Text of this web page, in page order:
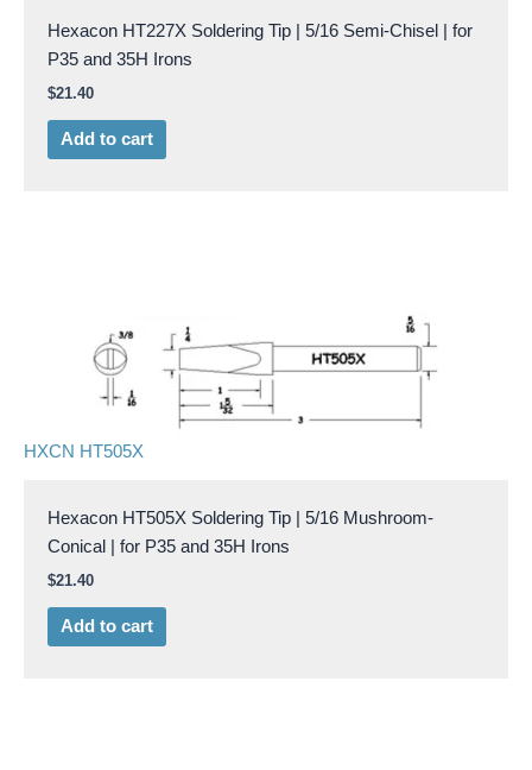
Hexacon HT227X Soldering Tip | 5/16 Semi-Chisel | for
P35 and 35H Irons
$21.40
Add to cart
HXCN HT505X
Hexacon HT505X Soldering Tip | 5/16 Mushroom-
Conical | for P35 and 35H Irons
$21.40
Add to cart